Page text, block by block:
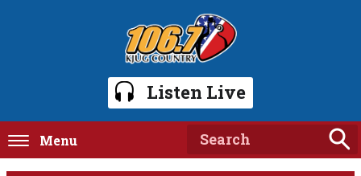
Listen Live
Menu